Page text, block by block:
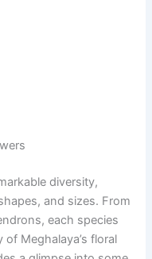
diversity,
and sizes. From
each species
Meghalaya’s floral